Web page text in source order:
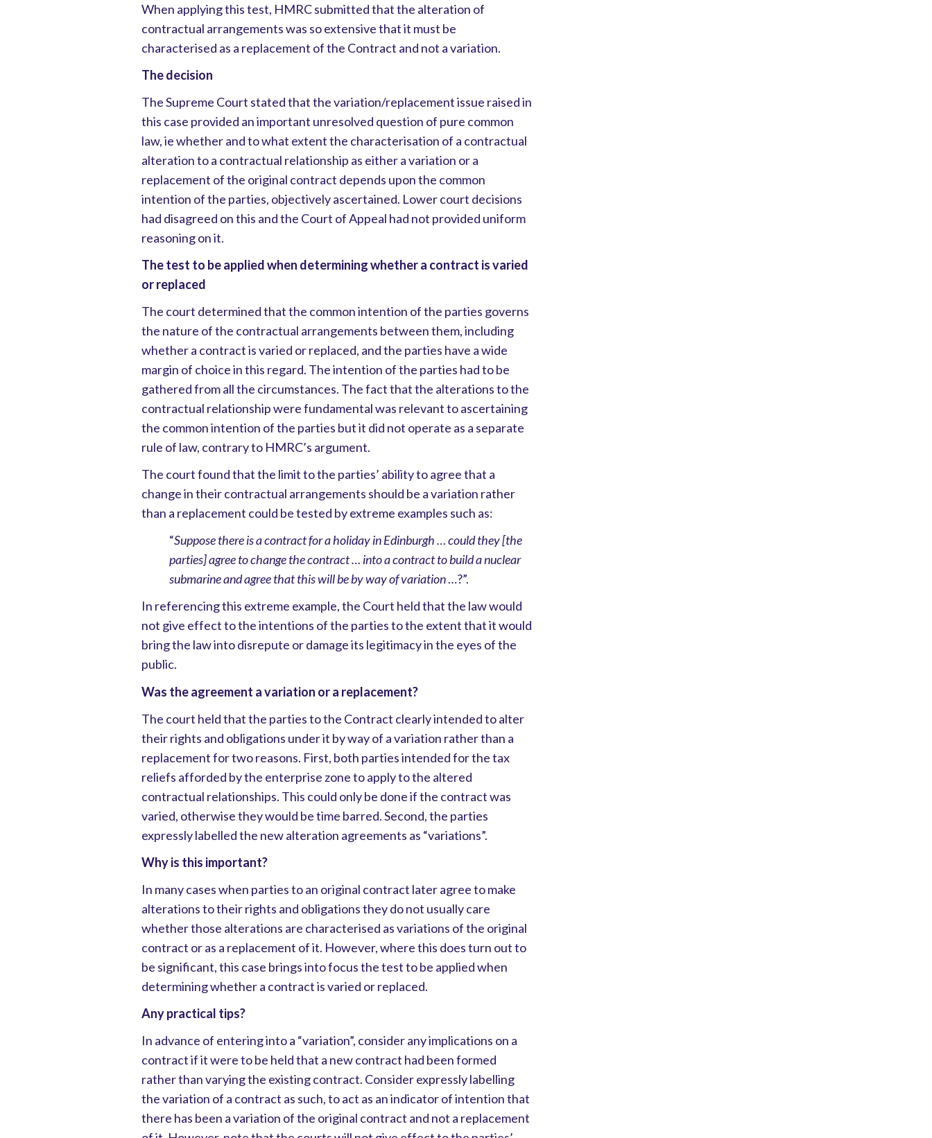
When applying this test, HMRC submitted that the alteration of
contractual arrangements was so extensive that it must be
characterised as a replacement of the Contract and not a variation.
The decision
The Supreme Court stated that the variation/replacement issue raised in
this case provided an important unresolved question of pure common
law, ie whether and to what extent the characterisation of a contractual
alteration to a contractual relationship as either a variation or a
replacement of the original contract depends upon the common
intention of the parties, objectively ascertained. Lower court decisions
had disagreed on this and the Court of Appeal had not provided uniform
reasoning on it.
The test to be applied when determining whether a contract is varied
or replaced
The court determined that the common intention of the parties governs
the nature of the contractual arrangements between them, including
whether a contract is varied or replaced, and the parties have a wide
margin of choice in this regard. The intention of the parties had to be
gathered from all the circumstances. The fact that the alterations to the
contractual relationship were fundamental was relevant to ascertaining
the common intention of the parties but it did not operate as a separate
rule of law, contrary to HMRC’s argument.
The court found that the limit to the parties’ ability to agree that a
change in their contractual arrangements should be a variation rather
than a replacement could be tested by extreme examples such as:
“Suppose there is a contract for a holiday in Edinburgh … could they [the
parties] agree to change the contract … into a contract to build a nuclear
submarine and agree that this will be by way of variation…?”.
In referencing this extreme example, the Court held that the law would
not give effect to the intentions of the parties to the extent that it would
bring the law into disrepute or damage its legitimacy in the eyes of the
public.
Was the agreement a variation or a replacement?
The court held that the parties to the Contract clearly intended to alter
their rights and obligations under it by way of a variation rather than a
replacement for two reasons. First, both parties intended for the tax
reliefs afforded by the enterprise zone to apply to the altered
contractual relationships. This could only be done if the contract was
varied, otherwise they would be time barred. Second, the parties
expressly labelled the new alteration agreements as “variations”.
Why is this important?
In many cases when parties to an original contract later agree to make
alterations to their rights and obligations they do not usually care
whether those alterations are characterised as variations of the original
contract or as a replacement of it. However, where this does turn out to
be significant, this case brings into focus the test to be applied when
determining whether a contract is varied or replaced.
Any practical tips?
In advance of entering into a “variation”, consider any implications on a
contract if it were to be held that a new contract had been formed
rather than varying the existing contract. Consider expressly labelling
the variation of a contract as such, to act as an indicator of intention that
there has been a variation of the original contract and not a replacement